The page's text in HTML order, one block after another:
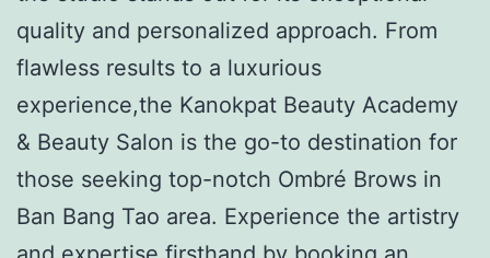
quality and personalized approach. From
flawless results to a luxurious
experience,the Kanokpat Beauty Academy
& Beauty Salon is the go-to destination for
those seeking top-notch Ombré Brows in
Ban Bang Tao area. Experience the artistry